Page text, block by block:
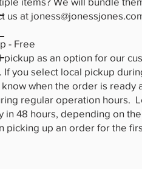
us at
- Free
pickup as an option for our
If you select local pickup
when the order is ready
regular operation hours.
in 48 hours, depending on
picking up an order for the